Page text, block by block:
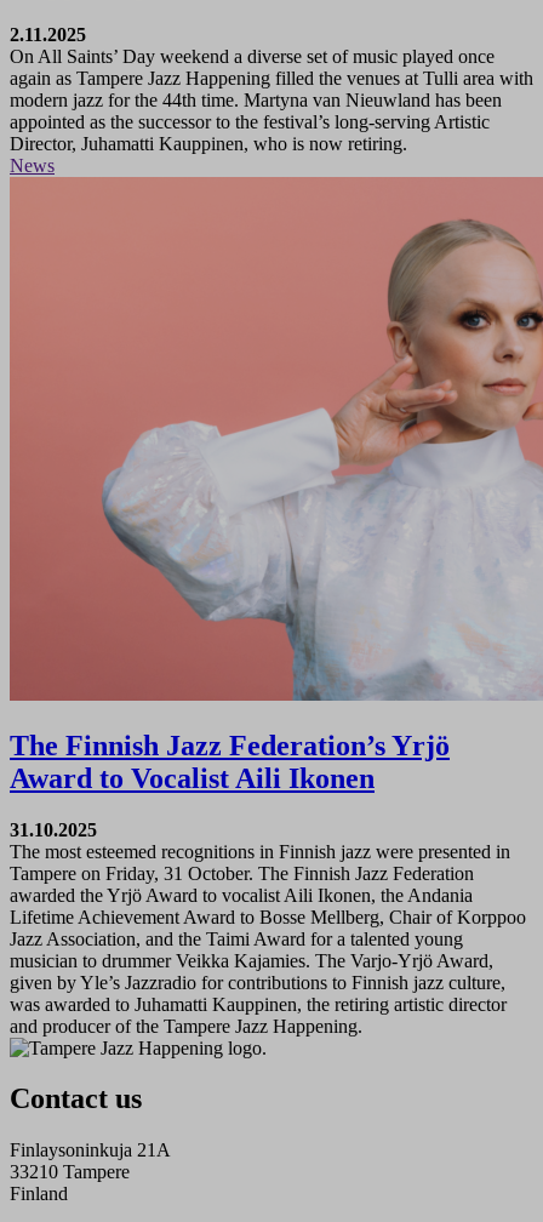
2.11.2025
On All Saints’ Day weekend a diverse set of music played once
again as Tampere Jazz Happening filled the venues at Tulli area with
modern jazz for the 44th time. Martyna van Nieuwland has been
appointed as the successor to the festival’s long-serving Artistic
Director, Juhamatti Kauppinen, who is now retiring.
News
The Finnish Jazz Federation’s Yrjö
Award to Vocalist Aili Ikonen
31.10.2025
The most esteemed recognitions in Finnish jazz were presented in
Tampere on Friday, 31 October. The Finnish Jazz Federation
awarded the Yrjö Award to vocalist Aili Ikonen, the Andania
Lifetime Achievement Award to Bosse Mellberg, Chair of Korppoo
Jazz Association, and the Taimi Award for a talented young
musician to drummer Veikka Kajamies. The Varjo-Yrjö Award,
given by Yle’s Jazzradio for contributions to Finnish jazz culture,
was awarded to Juhamatti Kauppinen, the retiring artistic director
and producer of the Tampere Jazz Happening.
Contact us
Finlaysoninkuja 21A
33210 Tampere
Finland